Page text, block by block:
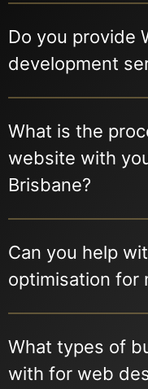
Do you provide
development
What is the
website with
Brisbane?
Can you help
optimisation for
What types of
with for web